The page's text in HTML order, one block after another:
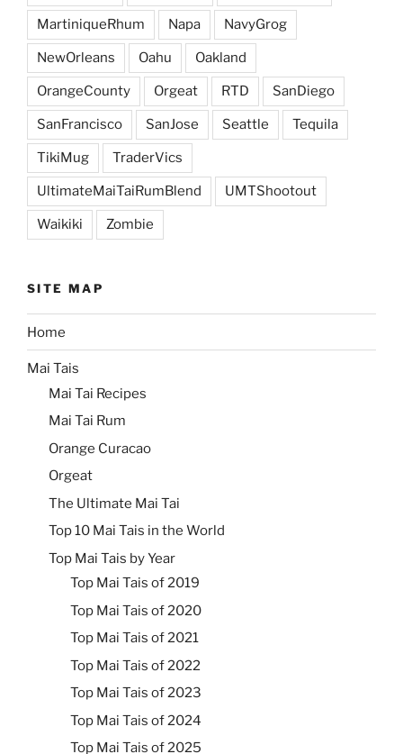
MartiniqueRhum Napa NavyGrog
NewOrleans Oahu Oakland
OrangeCounty Orgeat RTD SanDiego
SanFrancisco SanJose Seattle Tequila
TikiMug TraderVics
UltimateMaiTaiRumBlend UMTShootout
Waikiki Zombie
SITE MAP
Home
Mai Tais
Mai Tai Recipes
Mai Tai Rum
Orange Curacao
Orgeat
The Ultimate Mai Tai
Top 10 Mai Tais in the World
Top Mai Tais by Year
Top Mai Tais of 2019
Top Mai Tais of 2020
Top Mai Tais of 2021
Top Mai Tais of 2022
Top Mai Tais of 2023
Top Mai Tais of 2024
Top Mai Tais of 2025